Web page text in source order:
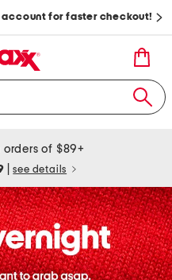
account for faster checkout!
orders of $89+
see details